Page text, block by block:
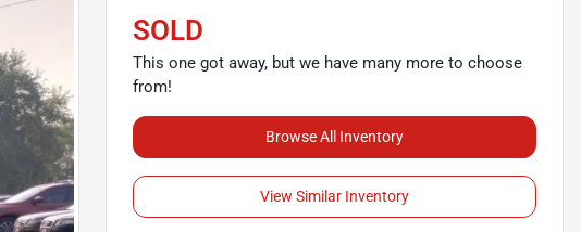
SOLD
This one got away, but we have many more to choose
from!
Browse All Inventory
View Similar Inventory